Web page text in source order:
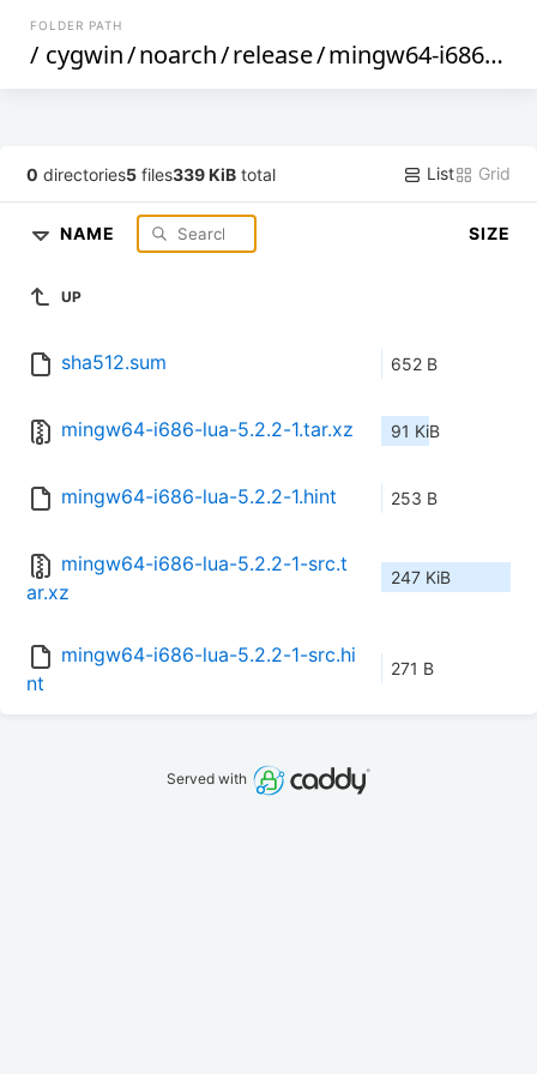
FOLDER PATH
/ cygwin/noarch/release/mingw64-i686-lua
0 directories5 files339 KiB total List Grid
NAME SIZE
UP
sha512.sum 652 B
mingw64-i686-lua-5.2.2-1.tar.xz 91 KiB
mingw64-i686-lua-5.2.2-1.hint 253 B
mingw64-i686-lua-5.2.2-1-src.t
ar.xz
247 KiB
mingw64-i686-lua-5.2.2-1-src.hi
nt
271 B
Served with